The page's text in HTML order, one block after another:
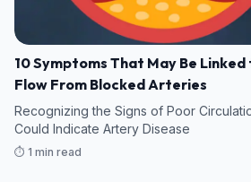
10 Symptoms That May Be
Flow From Blocked Arteries
Recognizing the Signs of Poor
Could Indicate Artery Disease
⏱️ 1 min read